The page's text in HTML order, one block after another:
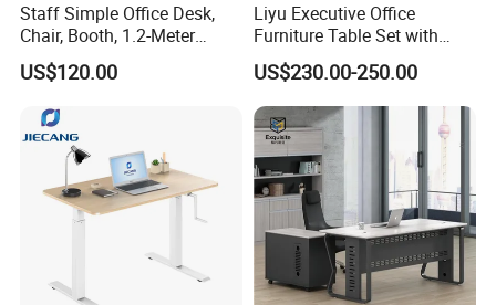
More Models for your good choice
Staff Simple Office Desk,
Chair, Booth, 1.2-Meter
Double Seat
US$120.00
Liyu Executive Office
Furniture Table Set with
Wall Storage Desk for Office
US$230.00-250.00